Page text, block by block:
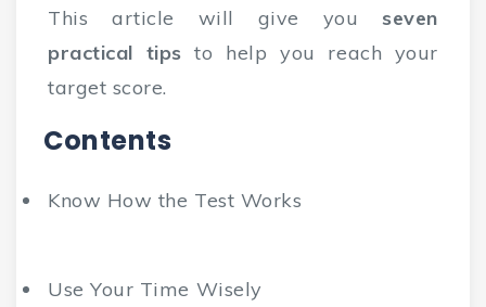
This article will give you seven
practical tips to help you reach your
target score.
Contents
Know How the Test Works
Use Your Time Wisely